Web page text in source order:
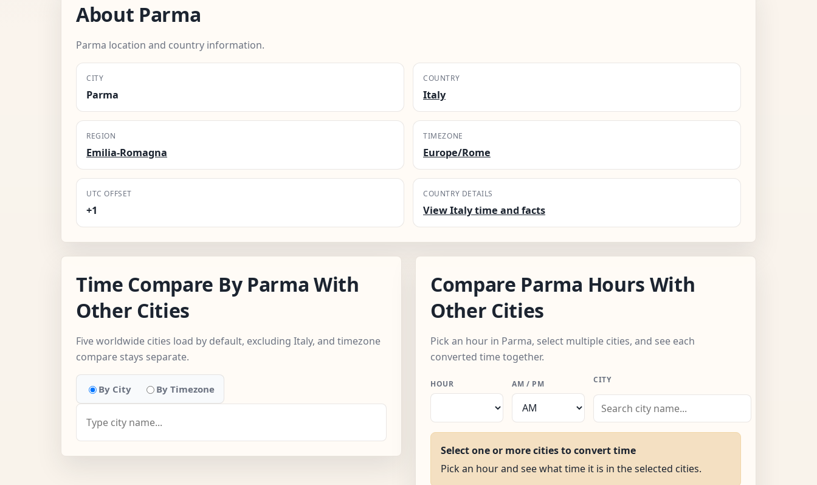
About Parma
Parma location and country information.
CITY
Parma
COUNTRY
Italy
REGION
Emilia-Romagna
TIMEZONE
Europe/Rome
UTC OFFSET
+1
COUNTRY DETAILS
View Italy time and facts
Time Compare By Parma With
Other Cities
Five worldwide cities load by default, excluding Italy, and timezone
compare stays separate.
By City By Timezone
Compare Parma Hours With
Other Cities
Pick an hour in Parma, select multiple cities, and see each
converted time together.
HOUR AM / PM CITY
Select one or more cities to convert time
Pick an hour and see what time it is in the selected cities.